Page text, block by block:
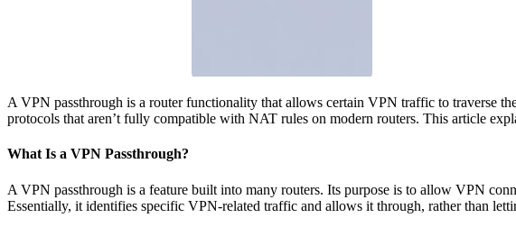
A VPN passthrough is a router functionality that allows certain VPN traffic to traverse
protocols that aren’t fully compatible with NAT rules on modern routers. This article
What Is a VPN Passthrough?
A VPN passthrough is a feature built into many routers. Its purpose is to allow VPN
Essentially, it identifies specific VPN-related traffic and allows it through, rather than